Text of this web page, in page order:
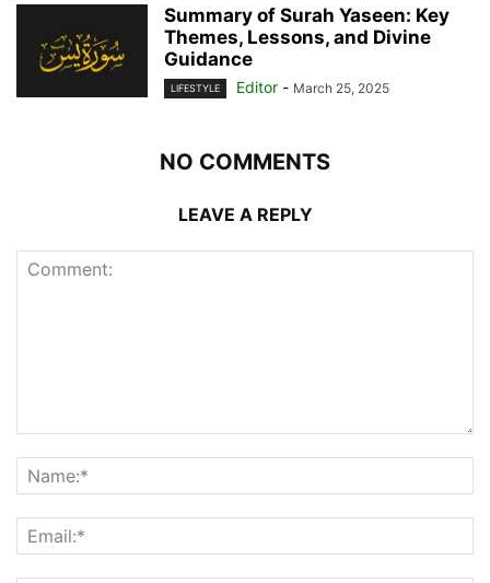
Summary of Surah Yaseen: Key
Themes, Lessons, and Divine
Guidance
LIFESTYLE Editor - March 25, 2025
NO COMMENTS
LEAVE A REPLY